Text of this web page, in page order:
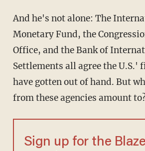
And he's not alone: The
Monetary Fund, the
Office, and the Bank of
Settlements all agree the U.S.'
have gotten out of hand. But
from these agencies amount
Sign up for the Blaze